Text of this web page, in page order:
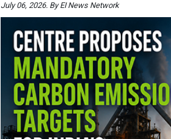
July 06, 2026. By EI News Network